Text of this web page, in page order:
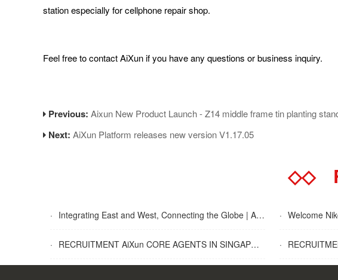
station especially for cellphone repair shop.
Feel free to contact AiXun if you have any questions or business inquiry.
Previous: Aixun New Product Launch - Z14 middle frame tin planting
Next: AiXun Platform releases new version V1.17.05
◇◇
· Integrating East and West, Connecting the Globe | AiXun Intelligent 2025 Global Partner Appreciation Gala Concludes Successfully · Welcome
· RECRUITMENT AiXun CORE AGENTS IN SINGAPORE ·